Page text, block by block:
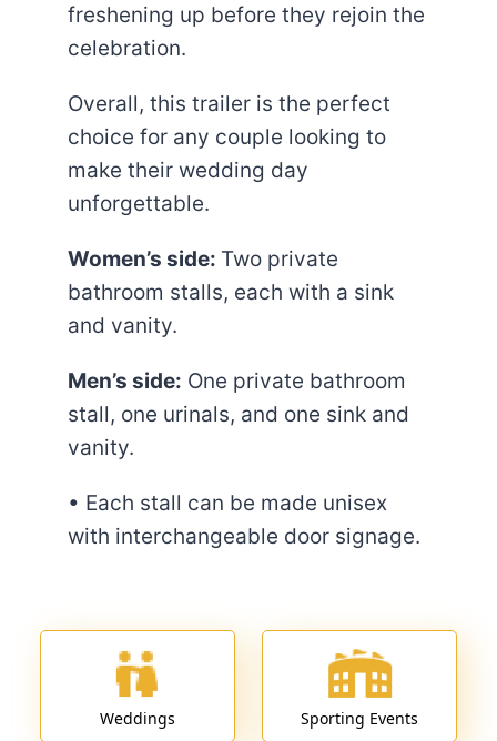
freshening up before they rejoin the
celebration.
Overall, this trailer is the perfect
choice for any couple looking to
make their wedding day
unforgettable.
Women’s side: Two private
bathroom stalls, each with a sink
and vanity.
Men’s side: One private bathroom
stall, one urinals, and one sink and
vanity.
• Each stall can be made unisex
with interchangeable door signage.
Weddings Sporting Events